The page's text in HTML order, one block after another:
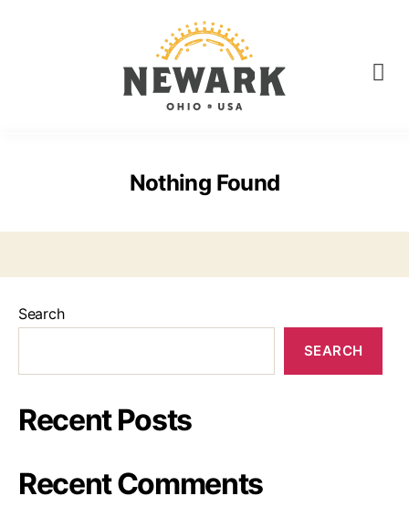
Nothing Found
Search
SEARCH
Recent Posts
Recent Comments